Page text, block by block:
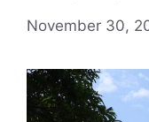
November 30,